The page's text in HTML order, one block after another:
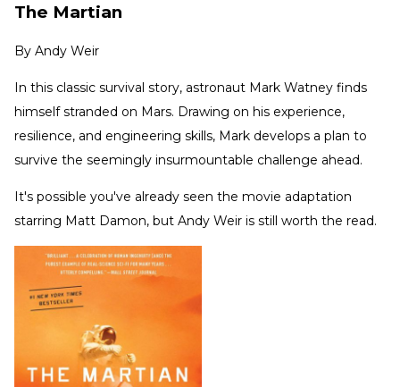
The Martian
By Andy Weir
In this classic survival story, astronaut Mark Watney finds
himself stranded on Mars. Drawing on his experience,
resilience, and engineering skills, Mark develops a plan to
survive the seemingly insurmountable challenge ahead.
It's possible you've already seen the movie adaptation
starring Matt Damon, but Andy Weir is still worth the read.